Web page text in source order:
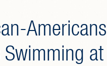
Swimming